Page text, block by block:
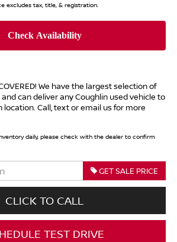
excludes tax, title, & registration.
We have the largest selection of
can deliver any Coughlin used vehicle to
location. Call, text or email us for more
daily, please check with the dealer to confirm
GET SALE PRICE
CLICK TO CALL
TEST DRIVE